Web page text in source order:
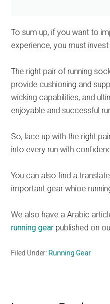
To sum up, if you want to
experience, you must
The right pair of running
provide cushioning and
wicking capabilities, and
enjoyable and successful
So, lace up with the right
into every run with
You can also find a
important gear whioe
We also have a Arabic
running gear published on
Filed Under: Running Gear